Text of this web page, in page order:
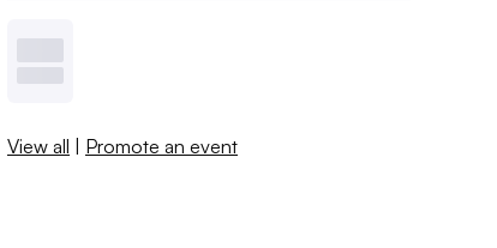
View all | Promote an event